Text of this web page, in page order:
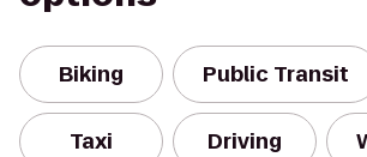
Biking Public Transit
Taxi Driving